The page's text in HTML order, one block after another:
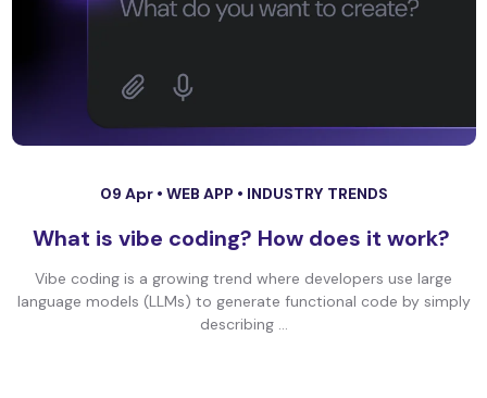
09 Apr • WEB APP • INDUSTRY TRENDS
What is vibe coding? How does it work?
Vibe coding is a growing trend where developers use large
language models (LLMs) to generate functional code by simply
describing ...